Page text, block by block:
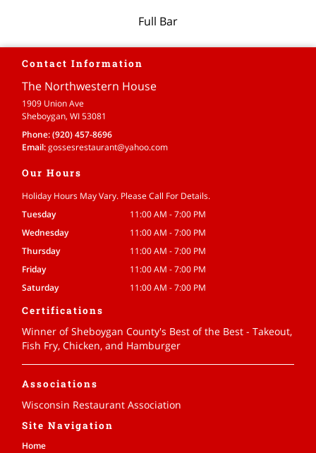
Full Bar
Contact Information
The Northwestern House
1909 Union Ave
Sheboygan, WI 53081
Phone:(920) 457-8696
Email:gossesrestaurant@yahoo.com
Our Hours
Holiday Hours May Vary. Please Call For Details.
Tuesday
11:00 AM - 7:00 PM
Wednesday
11:00 AM - 7:00 PM
Thursday
11:00 AM - 7:00 PM
Friday
11:00 AM - 7:00 PM
Saturday
11:00 AM - 7:00 PM
Certifications
Winner of Sheboygan County's Best of the Best - Takeout,
Fish Fry, Chicken, and Hamburger
Associations
Wisconsin Restaurant Association
Site Navigation
Home